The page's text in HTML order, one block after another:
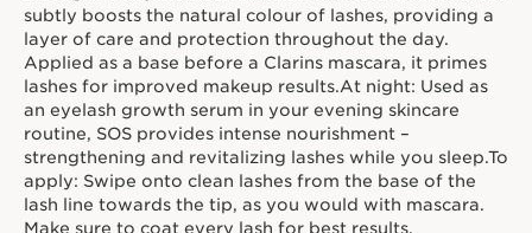
subtly boosts the natural colour of lashes, providing a
layer of care and protection throughout the day.
Applied as a base before a Clarins mascara, it primes
lashes for improved makeup results.At night: Used as
an eyelash growth serum in your evening skincare
routine, SOS provides intense nourishment –
strengthening and revitalizing lashes while you sleep.To
apply: Swipe onto clean lashes from the base of the
lash line towards the tip, as you would with mascara.
Make sure to coat every lash for best results.